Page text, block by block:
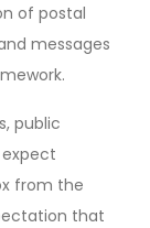
of postal
messages
public
from the
that